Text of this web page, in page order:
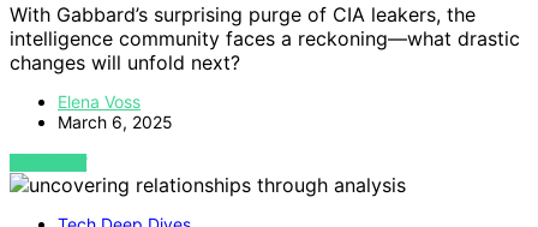
With Gabbard’s surprising purge of CIA leakers, the
intelligence community faces a reckoning—what drastic
changes will unfold next?
Elena Voss
March 6, 2025
VIEW POST